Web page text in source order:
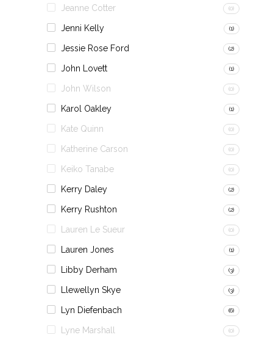
Jeanne Cotter (0)
Jenni Kelly (1)
Jessie Rose Ford (2)
John Lovett (1)
John Wilson (0)
Karol Oakley (1)
Kate Quinn (0)
Katherine Carson (0)
Keiko Tanabe (0)
Kerry Daley (2)
Kerry Rushton (2)
Lauren Le Sueur (0)
Lauren Jones (1)
Libby Derham (3)
Llewellyn Skye (3)
Lyn Diefenbach (6)
Lyne Marshall (0)